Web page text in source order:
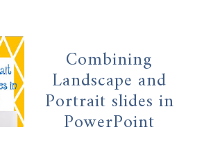
Combining
Landscape and
Portrait slides in
PowerPoint